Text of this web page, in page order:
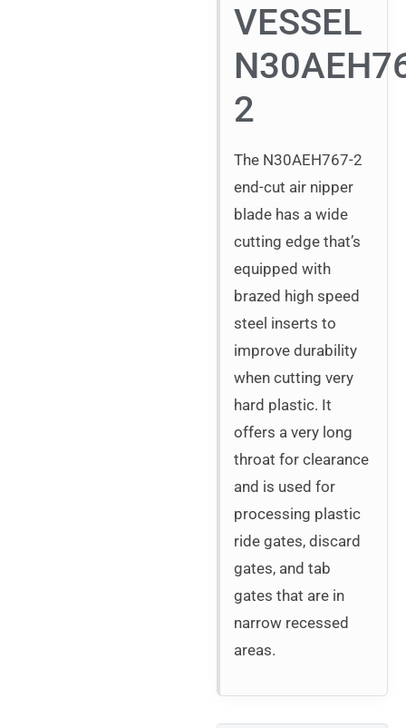
VESSEL
2
The N30AEH767-2
end-cut air nipper
blade has a wide
cutting edge that’s
equipped with
brazed high speed
steel inserts to
improve durability
when cutting very
hard plastic. It
offers a very long
throat for clearance
and is used for
processing plastic
ride gates, discard
gates, and tab
gates that are in
narrow recessed
areas.